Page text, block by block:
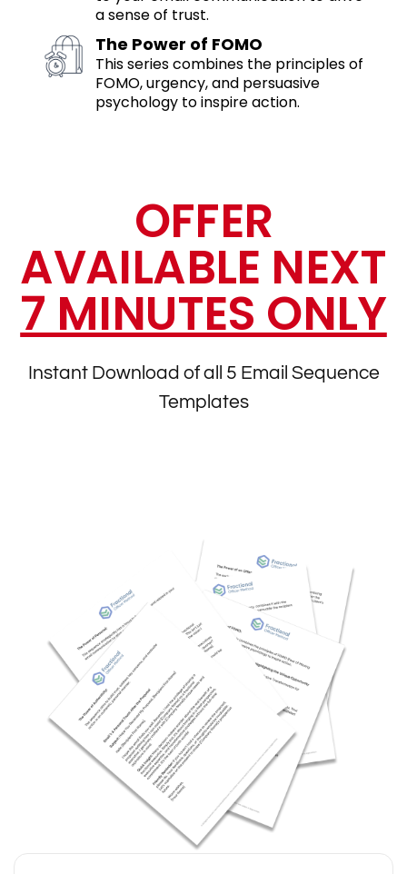
a sense of trust.
The Power of FOMO
This series combines the principles of
FOMO, urgency, and persuasive
psychology to inspire action.
OFFER
AVAILABLE NEXT
7 MINUTES ONLY
Instant Download of all 5 Email Sequence
Templates